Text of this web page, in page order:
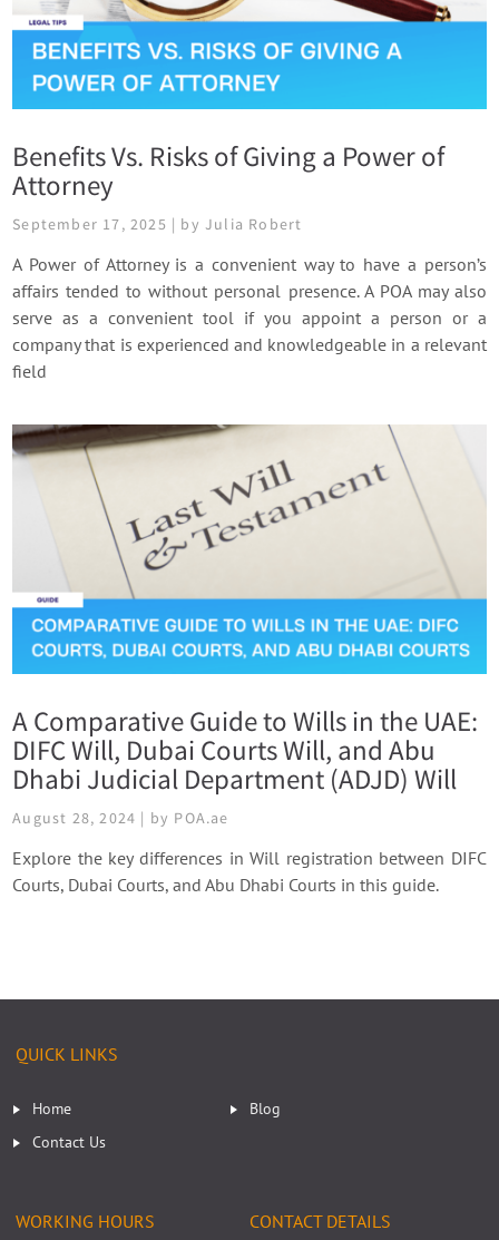
Benefits Vs. Risks of Giving a Power of
Attorney
September 17, 2025 | by Julia Robert
A Power of Attorney is a convenient way to have a person’s
affairs tended to without personal presence. A POA may also
serve as a convenient tool if you appoint a person or a
company that is experienced and knowledgeable in a relevant
field
A Comparative Guide to Wills in the UAE:
DIFC Will, Dubai Courts Will, and Abu
Dhabi Judicial Department (ADJD) Will
August 28, 2024 | by POA.ae
Explore the key differences in Will registration between DIFC
Courts, Dubai Courts, and Abu Dhabi Courts in this guide.
QUICK LINKS
Home
Blog
Contact Us
WORKING HOURS CONTACT DETAILS